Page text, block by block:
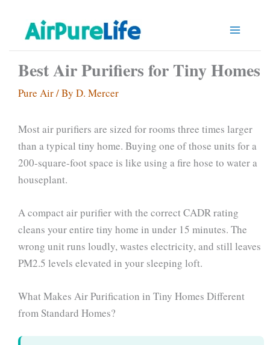
content
Best Air Purifiers for Tiny Homes
Pure Air/ By D. Mercer
Most air purifiers are sized for rooms three times larger
than a typical tiny home. Buying one of those units for a
200-square-foot space is like using a fire hose to water a
houseplant.
A compact air purifier with the correct CADR rating
cleans your entire tiny home in under 15 minutes. The
wrong unit runs loudly, wastes electricity, and still leaves
PM2.5 levels elevated in your sleeping loft.
What Makes Air Purification in Tiny Homes Different
from Standard Homes?